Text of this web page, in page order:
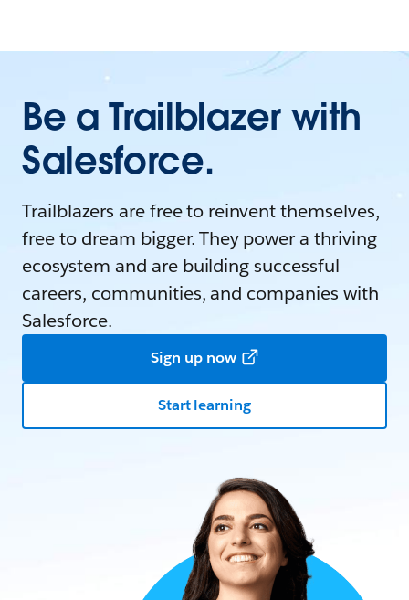
Be a Trailblazer with
Salesforce.
Trailblazers are free to reinvent themselves,
free to dream bigger. They power a thriving
ecosystem and are building successful
careers, communities, and companies with
Salesforce.
Sign up now
Start learning